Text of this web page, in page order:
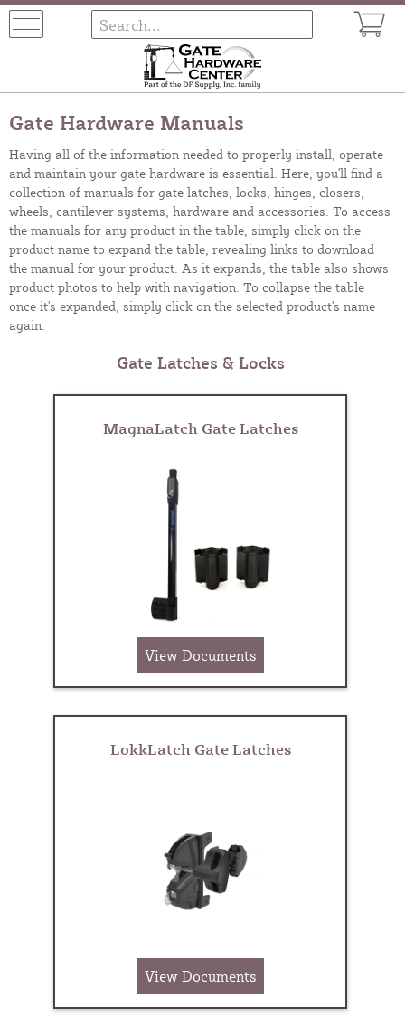
Gate Hardware Manuals
Having all of the information needed to properly install, operate
and maintain your gate hardware is essential. Here, you'll find a
collection of manuals for gate latches, locks, hinges, closers,
wheels, cantilever systems, hardware and accessories. To access
the manuals for any product in the table, simply click on the
product name to expand the table, revealing links to download
the manual for your product. As it expands, the table also shows
product photos to help with navigation. To collapse the table
once it's expanded, simply click on the selected product's name
again.
Gate Latches & Locks
MagnaLatch Gate Latches
View Documents
LokkLatch Gate Latches
View Documents